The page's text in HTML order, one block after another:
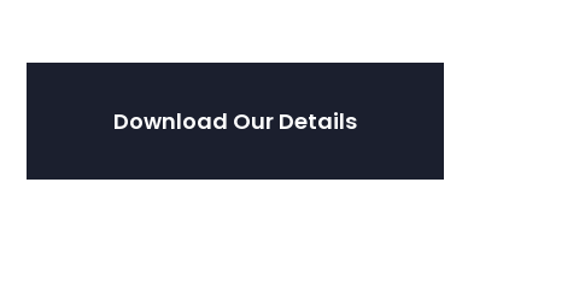
Download Our Details